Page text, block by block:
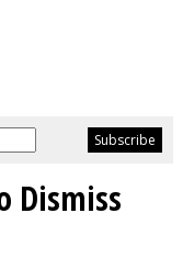
Dismiss